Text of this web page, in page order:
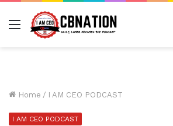
Menu
Home / I AM CEO PODCAST
I AM CEO PODCAST